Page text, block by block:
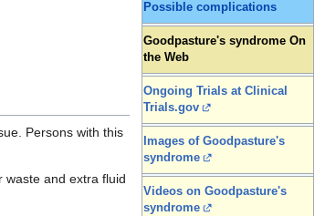
Possible complications
Goodpasture's syndrome On
the Web
Ongoing Trials at Clinical
Trials.gov
Images of Goodpasture's
syndrome
Videos on Goodpasture's
syndrome
Persons with this
waste and extra fluid